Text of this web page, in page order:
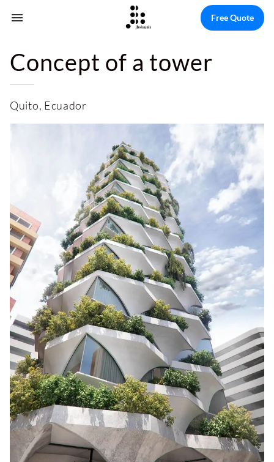
Free Quote
Concept of a tower
Quito, Ecuador